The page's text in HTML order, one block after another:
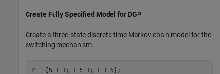
Create Fully Specified Model for DGP
Create a three-state discrete-time Markov chain model for the
switching mechanism.
P = [5 1 1; 1 5 1; 1 1 5];